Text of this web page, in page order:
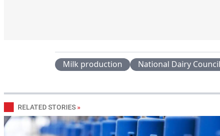
Milk production National Dairy Council
RELATED STORIES »